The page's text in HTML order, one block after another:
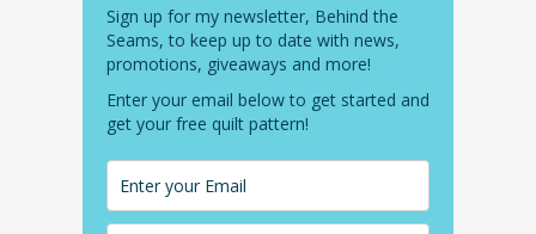
Sign up for my newsletter, Behind the
Seams, to keep up to date with news,
promotions, giveaways and more!
Enter your email below to get started and
get your free quilt pattern!